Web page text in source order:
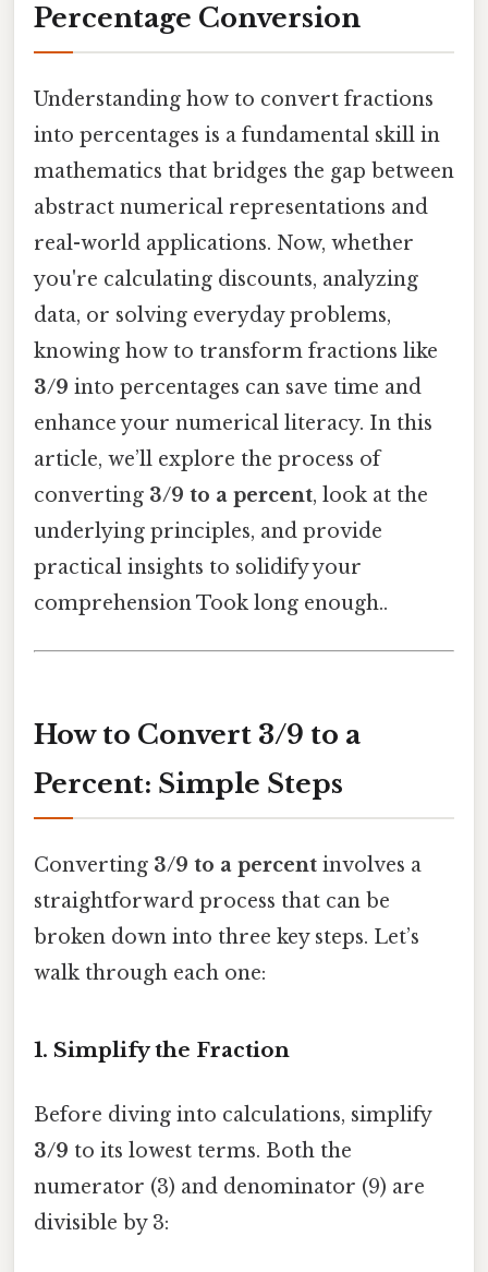
Percentage Conversion
Understanding how to convert fractions
into percentages is a fundamental skill in
mathematics that bridges the gap between
abstract numerical representations and
real-world applications. Now, whether
you're calculating discounts, analyzing
data, or solving everyday problems,
knowing how to transform fractions like
3/9 into percentages can save time and
enhance your numerical literacy. In this
article, we’ll explore the process of
converting 3/9 to a percent, look at the
underlying principles, and provide
practical insights to solidify your
comprehension Took long enough..
How to Convert 3/9 to a
Percent: Simple Steps
Converting 3/9 to a percent involves a
straightforward process that can be
broken down into three key steps. Let’s
walk through each one:
1. Simplify the Fraction
Before diving into calculations, simplify
3/9 to its lowest terms. Both the
numerator (3) and denominator (9) are
divisible by 3: